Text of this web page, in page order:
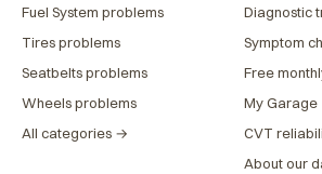
Fuel System problems
Tires problems
Seatbelts problems
Wheels problems
All categories →
Diagnostic
Symptom
Free
My Garage
CVT
About our